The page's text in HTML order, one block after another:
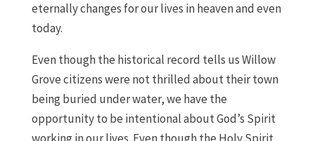
eternally changes for our lives in heaven and even
today.
Even though the historical record tells us Willow
Grove citizens were not thrilled about their town
being buried under water, we have the
opportunity to be intentional about God’s Spirit